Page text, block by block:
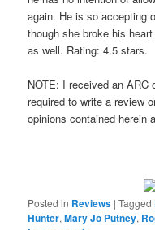
again. He is so accepting
though she broke his
as well. Rating: 4.5 stars.
NOTE: I received an
required to write a review
opinions contained herein
Posted in Reviews |Tagged
Hunter,Mary Jo Putney,